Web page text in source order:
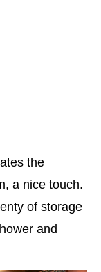
the
a nice touch.
of storage
and